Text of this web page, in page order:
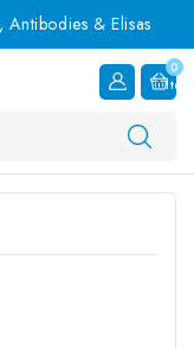
Antibodies & Elisas
0
Item